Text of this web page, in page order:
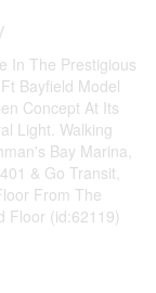
In The Prestigious
Bayfield Model
Concept At Its
Light. Walking
Bay Marina,
& Go Transit,
From The
Floor (id:62119)